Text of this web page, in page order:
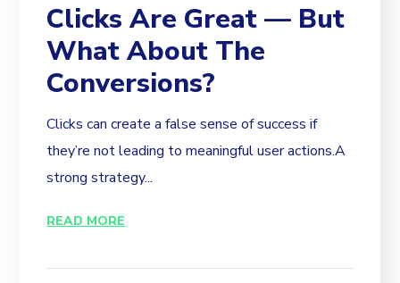
Clicks Are Great — But
What About The
Conversions?
Clicks can create a false sense of success if
they’re not leading to meaningful user actions.A
strong strategy...
READ MORE